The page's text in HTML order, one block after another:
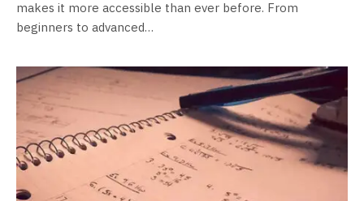
makes it more accessible than ever before. From
beginners to advanced…